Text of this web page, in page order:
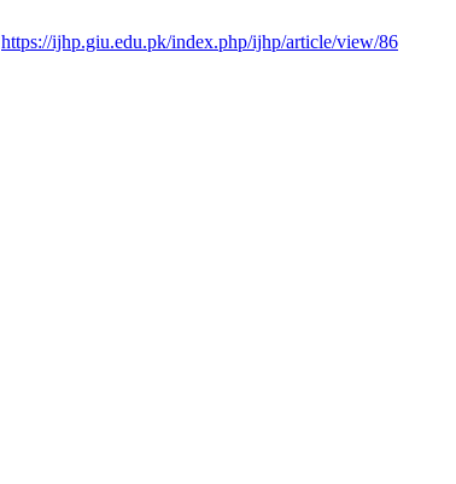
https://ijhp.giu.edu.pk/index.php/ijhp/article/view/86